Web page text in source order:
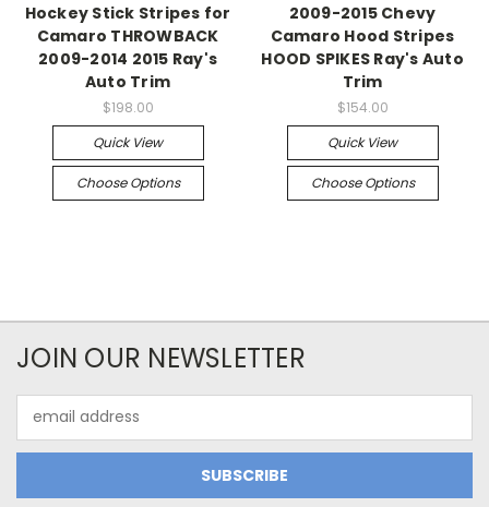
Hockey Stick Stripes for
Camaro THROWBACK
2009-2014 2015 Ray's
Auto Trim
$198.00
Quick View
Choose Options
2009-2015 Chevy
Camaro Hood Stripes
HOOD SPIKES Ray's Auto
Trim
$154.00
Quick View
Choose Options
JOIN OUR NEWSLETTER
Address